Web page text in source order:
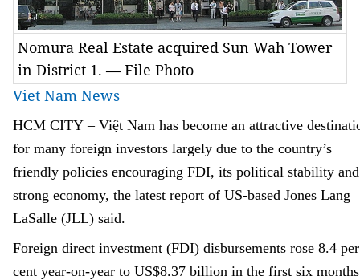
Nomura Real Estate acquired Sun Wah Tower
in District 1. — File Photo
Viet Nam News
HCM CITY– Việt Nam has become an attractive
for many foreign investors largely due to the country’s
friendly policies encouraging FDI, its political stability and
strong economy, the latest report of US-based Jones Lang
LaSalle (JLL) said.
Foreign direct investment (FDI) disbursements rose 8.4 per
cent year-on-year to US$8.37 billion in the first six